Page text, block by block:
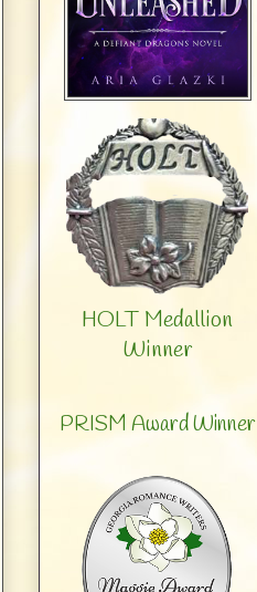
HOLT Medallion
Winner
PRISM Award Winner